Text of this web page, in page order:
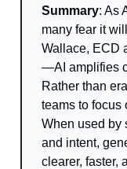
Summary: As
many fear it
Wallace, ECD
—AI amplifies
Rather than
teams to focus
When used by
and intent,
clearer, faster,